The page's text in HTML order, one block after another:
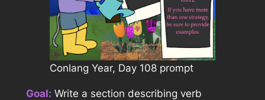
Conlang Year, Day 108 prompt
Goal: Write a section describing verb